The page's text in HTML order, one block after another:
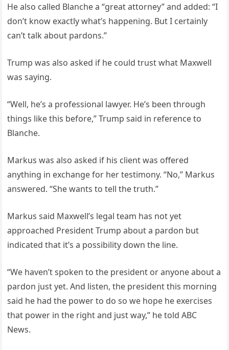
He also called Blanche a “great attorney” and added: “I
don’t know exactly what’s happening. But I certainly
can’t talk about pardons.”
Trump was also asked if he could trust what Maxwell
was saying.
“Well, he’s a professional lawyer. He’s been through
things like this before,” Trump said in reference to
Blanche.
Markus was also asked if his client was offered
anything in exchange for her testimony. “No,” Markus
answered. “She wants to tell the truth.”
Markus said Maxwell’s legal team has not yet
approached President Trump about a pardon but
indicated that it’s a possibility down the line.
“We haven’t spoken to the president or anyone about a
pardon just yet. And listen, the president this morning
said he had the power to do so we hope he exercises
that power in the right and just way,” he told ABC
News.